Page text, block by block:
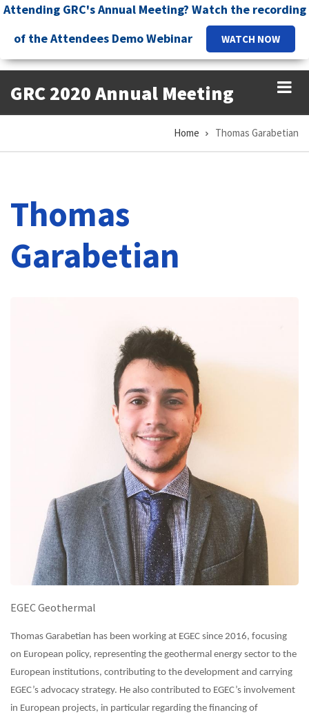
Skip
main
content
Attending GRC's Annual Meeting? Watch the recording
of the Attendees Demo Webinar
WATCH NOW
GRC 2020 Annual Meeting
Home Thomas Garabetian
Thomas
Garabetian
EGEC Geothermal
Thomas Garabetian has been working at EGEC since 2016, focusing
on European policy, representing the geothermal energy sector to the
European institutions, contributing to the development and carrying
EGEC’s advocacy strategy. He also contributed to EGEC’s involvement
in European projects, in particular regarding the financing of